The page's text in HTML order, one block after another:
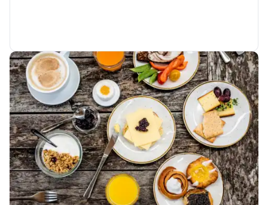
Overnight stay with breakfast buffet